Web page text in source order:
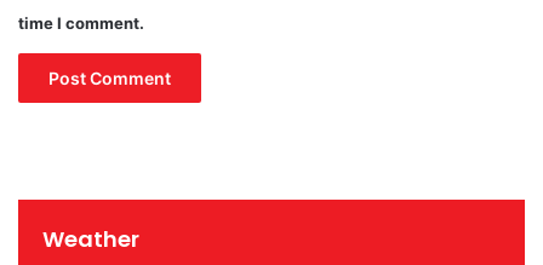
time I comment.
Weather